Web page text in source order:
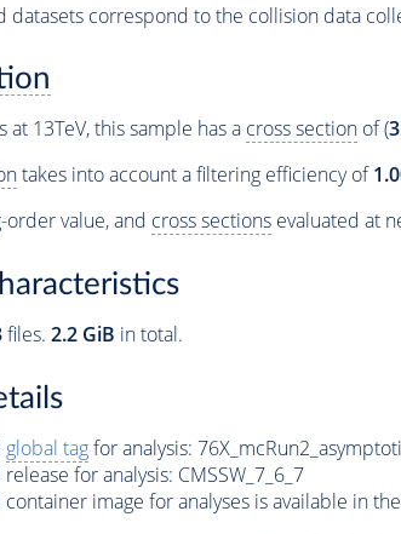
datasets correspond to the collision data
at 13TeV, this sample has a cross sectionof (
takes into account a filtering efficiency of
order value, and cross sectionsevaluated at
files. 2.2 GiB in total.
global tagfor analysis:
for analysis: CMSSW_7_6_7
image for analyses is available in